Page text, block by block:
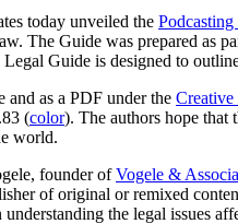
today unveiled the
The Guide was prepared as
Legal Guide is designed to
and as a PDF under the
(color). The authors hope that
world.
founder ofVogele &
of original or remixed
the legal issues